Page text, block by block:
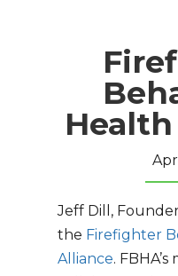
Jeff Dill,
the Firefighter
Alliance. FBHA’s